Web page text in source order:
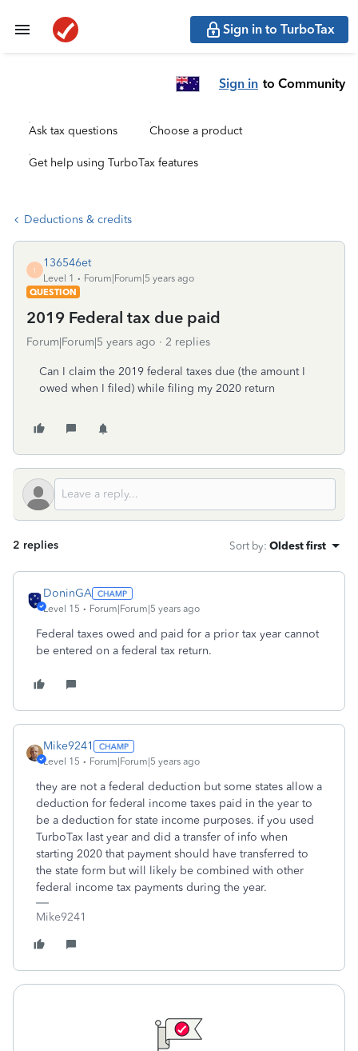
Sign in to TurboTax
Sign in to Community
Ask tax questions Choose a product
Get help using TurboTax features
Deductions & credits
1
136546et
Level 1
Forum|Forum|5 years ago
QUESTION
2019 Federal tax due paid
Forum|Forum|5 years ago 2 replies
Can I claim the 2019 federal taxes due (the amount I
owed when I filed) while filing my 2020 return
2 replies Sort by: Oldest first
DoninGA
Level 15 Forum|Forum|5 years ago
Federal taxes owed and paid for a prior tax year cannot
be entered on a federal tax return.
Mike9241
Level 15 Forum|Forum|5 years ago
they are not a federal deduction but some states allow a
deduction for federal income taxes paid in the year to
be a deduction for state income purposes. if you used
TurboTax last year and did a transfer of info when
starting 2020 that payment should have transferred to
the state form but will likely be combined with other
federal income tax payments during the year.
Mike9241